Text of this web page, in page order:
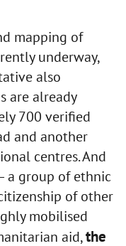
mapping of
underway,
also
are already
700 verified
and another
centres. And
a group of ethnic
of other
mobilised
aid,the